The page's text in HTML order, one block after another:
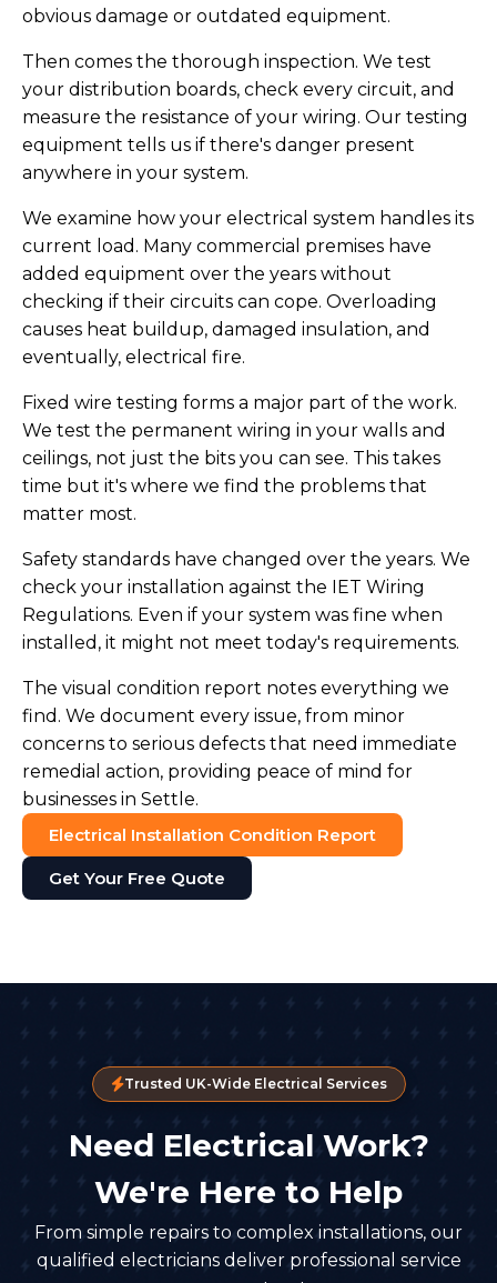
obvious damage or outdated equipment.
Then comes the thorough inspection. We test
your distribution boards, check every circuit, and
measure the resistance of your wiring. Our testing
equipment tells us if there's danger present
anywhere in your system.
We examine how your electrical system handles its
current load. Many commercial premises have
added equipment over the years without
checking if their circuits can cope. Overloading
causes heat buildup, damaged insulation, and
eventually, electrical fire.
Fixed wire testing forms a major part of the work.
We test the permanent wiring in your walls and
ceilings, not just the bits you can see. This takes
time but it's where we find the problems that
matter most.
Safety standards have changed over the years. We
check your installation against the IET Wiring
Regulations. Even if your system was fine when
installed, it might not meet today's requirements.
The visual condition report notes everything we
find. We document every issue, from minor
concerns to serious defects that need immediate
remedial action, providing peace of mind for
businesses in Settle.
Electrical Installation Condition Report
Get Your Free Quote
Trusted UK-Wide Electrical Services
Need Electrical Work?
We're Here to Help
From simple repairs to complex installations, our
qualified electricians deliver professional service